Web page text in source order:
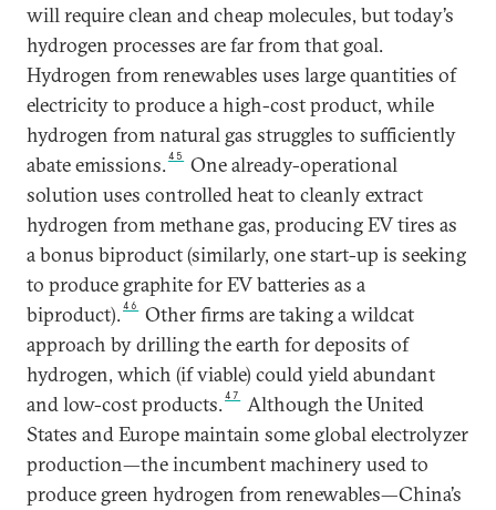
will require clean and cheap molecules, but today’s
hydrogen processes are far from that goal.
Hydrogen from renewables uses large quantities of
electricity to produce a high-cost product, while
hydrogen from natural gas struggles to sufficiently
abate emissions.45
One already-operational
solution uses controlled heat to cleanly extract
hydrogen from methane gas, producing EV tires as
a bonus biproduct (similarly, one start-up is seeking
to produce graphite for EV batteries as a
biproduct).46
Other firms are taking a wildcat
approach by drilling the earth for deposits of
hydrogen, which (if viable) could yield abundant
and low-cost products.47
Although the United
States and Europe maintain some global electrolyzer
production—the incumbent machinery used to
produce green hydrogen from renewables—China’s